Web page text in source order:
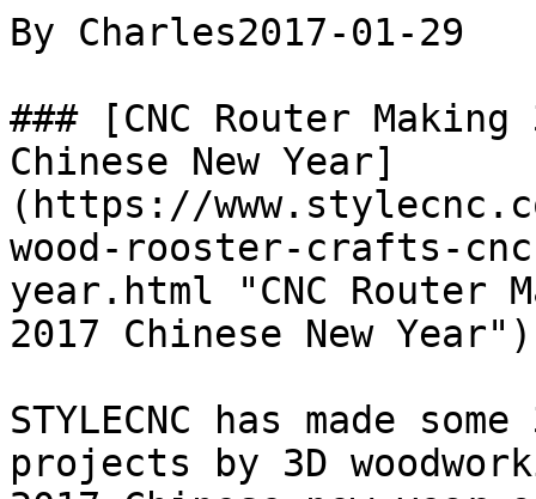
By Charles2017-01-29
### [CNC Router
Chinese New Year]
(https://
wood-rooster-crafts-
year.html "CNC Router
2017 Chinese New Year")
STYLECNC has made
projects by 3D